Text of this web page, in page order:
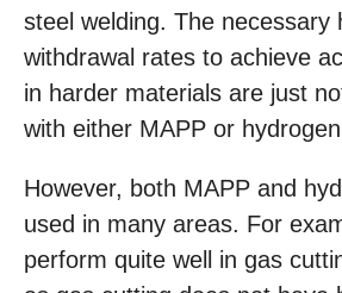
steel welding. The necessary
withdrawal rates to achieve
in harder materials are just
with either MAPP or
However, both MAPP and
used in many areas. For
perform quite well in gas